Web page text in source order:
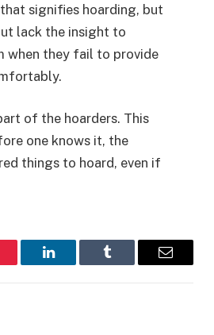
signifies hoarding, but
lack the insight to
when they fail to provide
of the hoarders. This
one knows it, the
things to hoard, even if
LinkedIn Tumblr Email